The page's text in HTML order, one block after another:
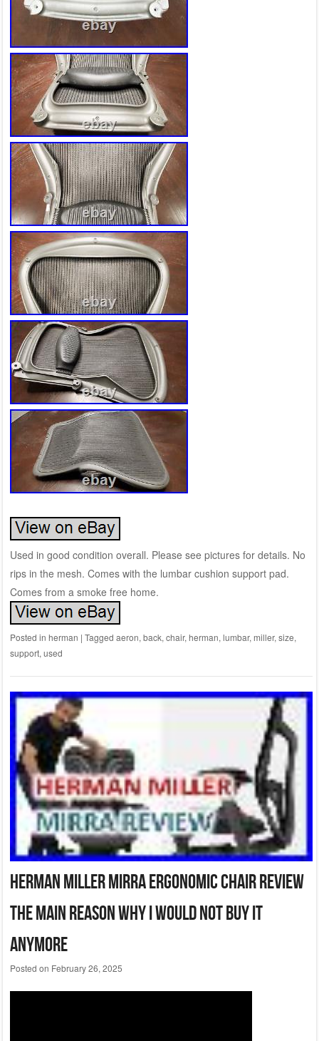
Used in good condition overall. Please see pictures for details. No
rips in the mesh. Comes with the lumbar cushion support pad.
Comes from a smoke free home.
Posted in herman | Tagged aeron, back, chair, herman, lumbar, miller, size,
support, used
Herman Miller Mirra Ergonomic Chair Review
The Main Reason Why I Would Not Buy It
Anymore
Posted on February 26, 2025